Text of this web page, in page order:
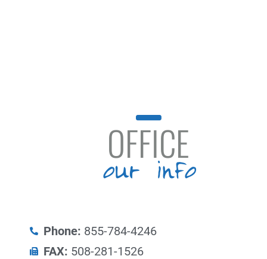
OFFICE
our info
Phone: 855-784-4246
FAX: 508-281-1526